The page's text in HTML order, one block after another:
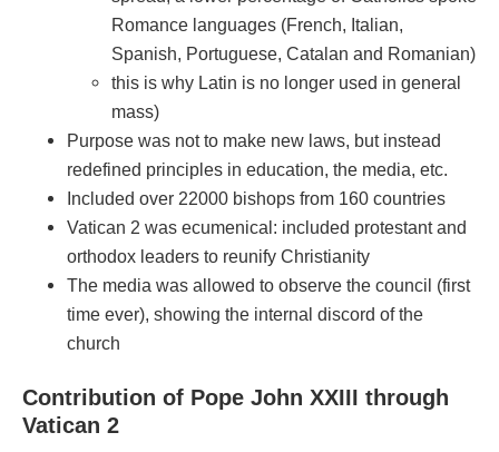
Romance languages (French, Italian,
Spanish, Portuguese, Catalan and Romanian)
this is why Latin is no longer used in general
mass)
Purpose was not to make new laws, but instead
redefined principles in education, the media, etc.
Included over 22000 bishops from 160 countries
Vatican 2 was ecumenical: included protestant and
orthodox leaders to reunify Christianity
The media was allowed to observe the council (first
time ever), showing the internal discord of the
church
Contribution of Pope John XXIII through
Vatican 2